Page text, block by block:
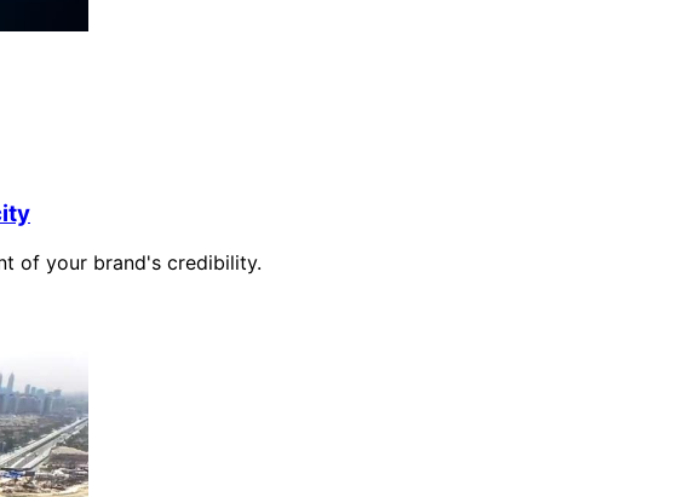
of your brand's credibility.